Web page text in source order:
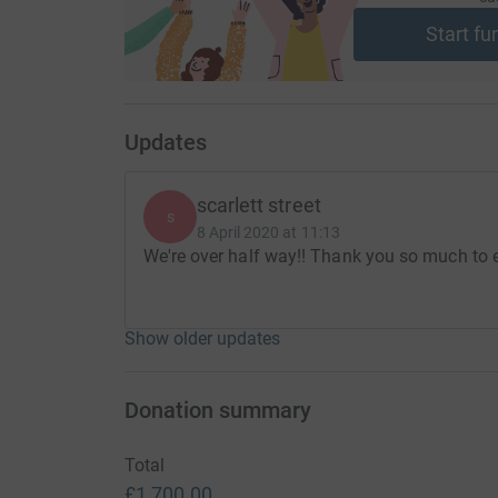
xxx
Thanks for taking the time to visit my
JustGiving - they'll never sell them on or send
cutting costs for the charity.
Start
Updates
s scarlett street
8 April 2020 at 11:13
We're over half way!! Thank you so much to
Show older updates
Donation summary
Total